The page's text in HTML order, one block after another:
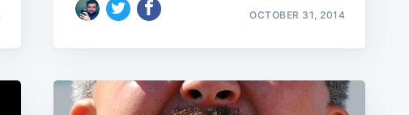
OCTOBER 31, 2014